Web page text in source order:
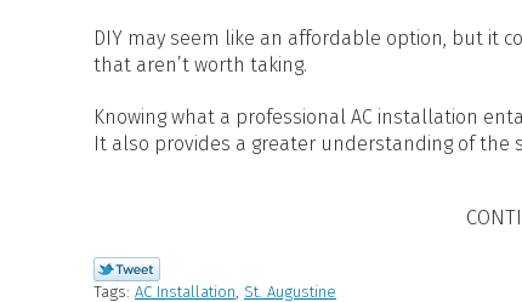
DIY may seem like an affordable option, but it
that aren’t worth taking.
Knowing what a professional AC installation
It also provides a greater understanding of the
Tags: AC Installation St. Augustine